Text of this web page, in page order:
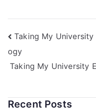
Taking My University
ogy
Taking My University
Recent Posts